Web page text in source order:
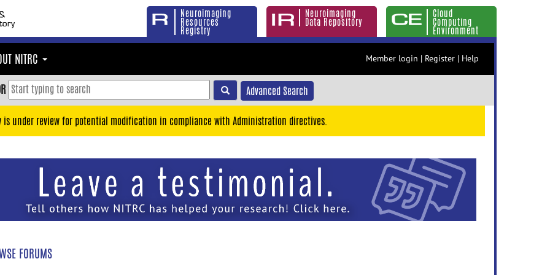
Neuroimaging
Resources
Registry
Neuroimaging
Data Repository
Cloud
Computing
Environment
NITRC Member login | Register | Help
Advanced Search
is under review for potential modification in compliance with Administration directives.
FORUMS